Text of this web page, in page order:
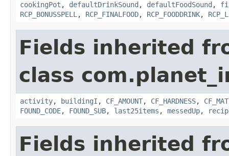
cookingPot , defaultDrinkSound , defaultFoodSound ,
RCP_BONUSSPELL , RCP_FINALFOOD, RCP_FOODDRINK,
Fields inherited
class
activity, buildingI , CF_AMOUNT, CF_HARDNESS,
FOUND_CODE, FOUND_SUB, last25items , messedUp,
Fields inherited